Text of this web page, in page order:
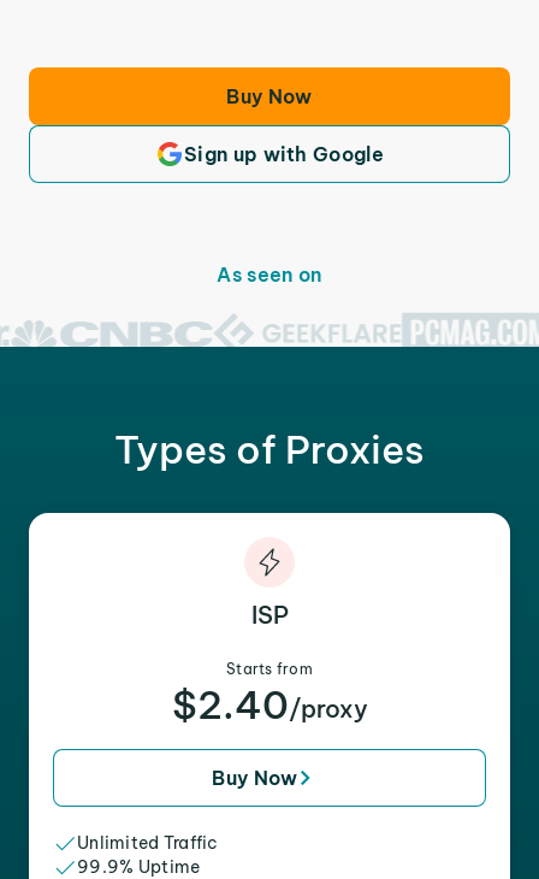
Buy Now
Sign up with Google
As seen on
Types of Proxies
ISP
Starts from
$2.40/proxy
Buy Now
Unlimited Traffic
99.9% Uptime